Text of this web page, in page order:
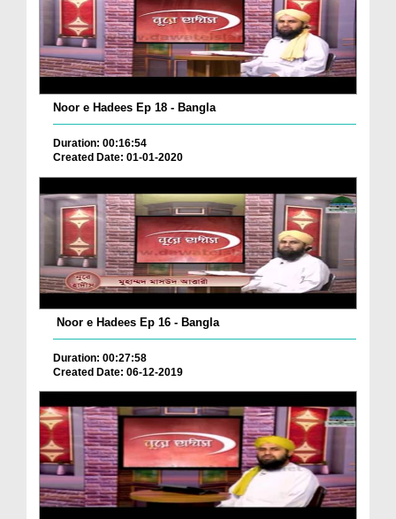
Noor e Hadees Ep 18 - Bangla
Duration: 00:16:54
Created Date: 01-01-2020
Noor e Hadees Ep 16 - Bangla
Duration: 00:27:58
Created Date: 06-12-2019